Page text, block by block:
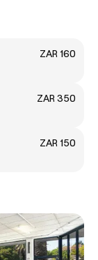
ZAR 160
ZAR 350
ZAR 150